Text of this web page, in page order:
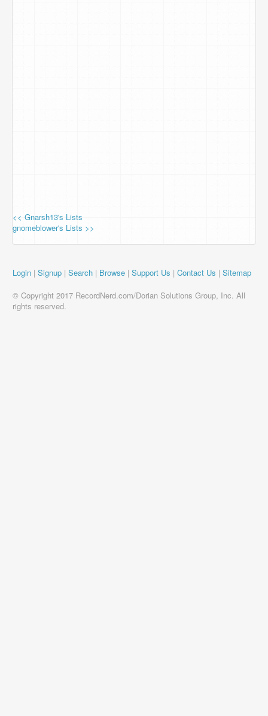
<< Gnarsh13's Lists
gnomeblower's Lists >>
Login | Signup | Search | Browse | Support Us | Contact Us | Sitemap
© Copyright 2017 RecordNerd.com/Dorian Solutions Group, Inc. All
rights reserved.